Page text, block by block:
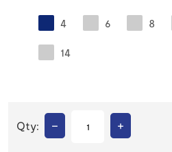
4 6 8
14
Qty: – +